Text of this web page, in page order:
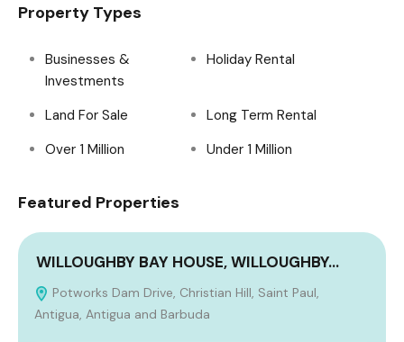
Property Types
Businesses &
Investments
Holiday Rental
Land For Sale
Long Term Rental
Over 1 Million
Under 1 Million
Featured Properties
WILLOUGHBY BAY HOUSE, WILLOUGHBY…
Potworks Dam Drive, Christian Hill, Saint Paul,
Antigua, Antigua and Barbuda